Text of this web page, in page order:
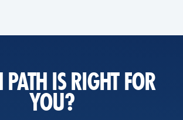
IS RIGHT FOR
YOU?